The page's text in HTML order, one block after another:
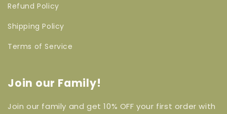
Refund Policy
Shipping Policy
Terms of Service
Join our Family!
Join our family and get 10% OFF your first order with